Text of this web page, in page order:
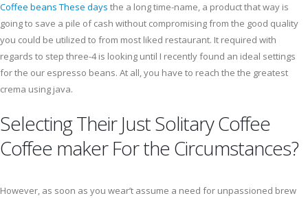
Coffee beans These days the a long time-name, a product that way is
going to save a pile of cash without compromising from the good quality
you could be utilized to from most liked restaurant. It required with
regards to step three-4 is looking until I recently found an ideal settings
for the our espresso beans. At all, you have to reach the the greatest
crema using java.
Selecting Their Just Solitary Coffee
Coffee maker For the Circumstances?
However, as soon as you wear’t assume a need for unpassioned brew